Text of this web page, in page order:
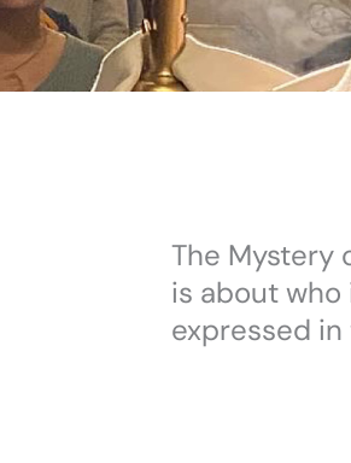
The Mystery
is about who
expressed